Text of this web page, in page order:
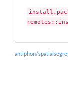
antiphon/